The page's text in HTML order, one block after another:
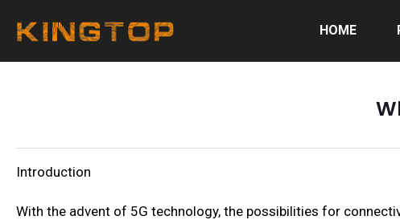
HOME
Introduction
With the advent of 5G technology, the possibilities for